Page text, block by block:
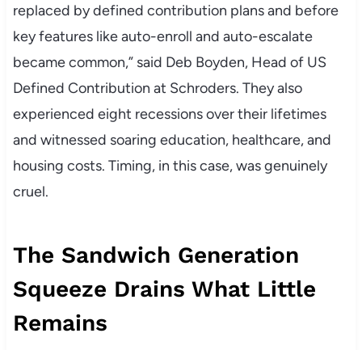
replaced by defined contribution plans and before
key features like auto-enroll and auto-escalate
became common,” said Deb Boyden, Head of US
Defined Contribution at Schroders. They also
experienced eight recessions over their lifetimes
and witnessed soaring education, healthcare, and
housing costs. Timing, in this case, was genuinely
cruel.
The Sandwich Generation
Squeeze Drains What Little
Remains